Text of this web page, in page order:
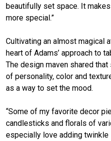
beautifully set space. It
more special.”
Cultivating an almost magical
heart of Adams’ approach to
The design maven shared
of personality, color and
as a way to set the mood.
“Some of my favorite decor
candlesticks and florals of
especially love adding twinkle